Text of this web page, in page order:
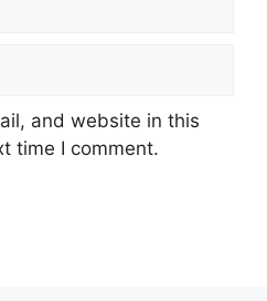
and website in this
time I comment.